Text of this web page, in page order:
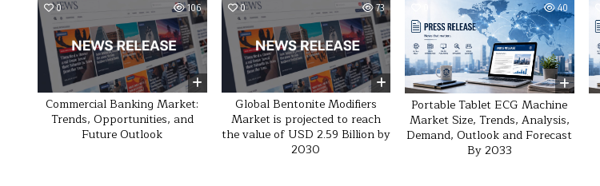
0 106
Commercial Banking Market:
Trends, Opportunities, and
Future Outlook
0 73
Global Bentonite Modifiers
Market is projected to reach
the value of USD 2.59 Billion by
2030
40
Portable Tablet ECG Machine
Market Size, Trends, Analysis,
Demand, Outlook and Forecast
By 2033